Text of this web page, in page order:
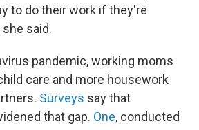
to do their work if they're
said.
pandemic, working moms
care and more housework
Surveys say that
that gap. One, conducted